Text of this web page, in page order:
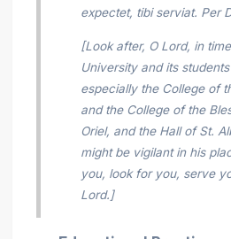
expectet, tibi serviat. Per
[Look after, O Lord, in
University and its
especially the College of
and the College of the
Oriel, and the Hall of St.
might be vigilant in his
you, look for you, serve
Lord.]